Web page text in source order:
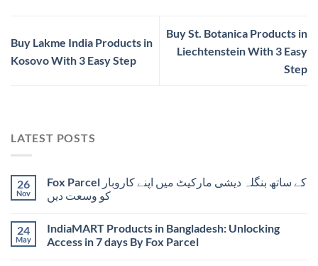
Buy Lakme India Products in
Kosovo With 3 Easy Step
Buy St. Botanica Products in
Liechtenstein With 3 Easy
Step
LATEST POSTS
26
Nov
Fox Parcel کے ساتھ بنگلہ دیشی مارکیٹ میں اپنے کاروبار
کو وسعت دیں
24
May
IndiaMART Products in Bangladesh: Unlocking
Access in 7 days By Fox Parcel